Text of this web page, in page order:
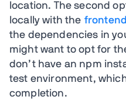
location. The second
locally with the
the dependencies in
might want to opt for
don’t have an npm
test environment,
completion.